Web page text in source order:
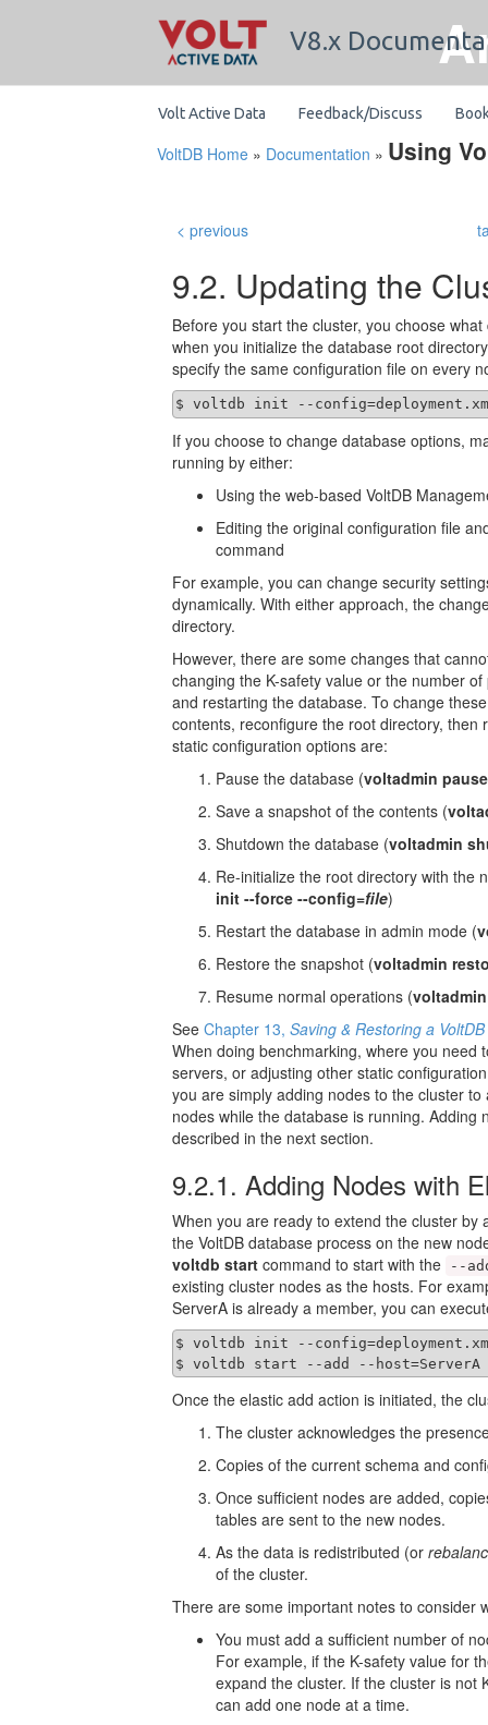
V8.x
Volt Active Data Feedback/Discuss
VoltDB Home » Documentation » Using
< previous
9.2. Updating the
Before you start the cluster, you choose
when you initialize the database root
specify the same configuration file on every
$ voltdb init --
If you choose to change database options,
running by either:
Using the web-based VoltDB
Editing the original configuration file
command
For example, you can change security
dynamically. With either approach, the
directory.
However, there are some changes that
changing the K-safety value or the number
and restarting the database. To change
contents, reconfigure the root directory,
static configuration options are:
Pause the database (voltadmin pause
Save a snapshot of the contents (
Shutdown the database (voltadmin
Re-initialize the root directory with the
init --force --config=file)
Restart the database in admin mode (
Restore the snapshot (voltadmin
Resume normal operations (
See Chapter 13, Saving & Restoring a
When doing benchmarking, where you
servers, or adjusting other static
you are simply adding nodes to the cluster
nodes while the database is running.
described in the next section.
9.2.1. Adding Nodes with
When you are ready to extend the cluster
the VoltDB database process on the new
voltdb start command to start with the --
existing cluster nodes as the hosts. For
ServerA is already a member, you can
$ voltdb init --
$ voltdb start --add --
Once the elastic add action is initiated, the
The cluster acknowledges the
Copies of the current schema and
Once sufficient nodes are added,
tables are sent to the new nodes.
As the data is redistributed (or
of the cluster.
There are some important notes to consider
You must add a sufficient number of
For example, if the K-safety value for
expand the cluster. If the cluster is not
can add one node at a time.